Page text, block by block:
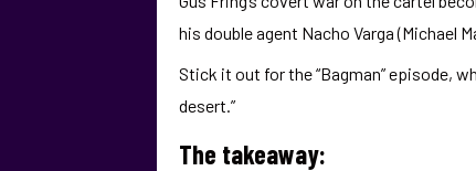
his double agent Nacho Varga (Michael
Stick it out for the “Bagman” episode,
desert.”
The takeaway: